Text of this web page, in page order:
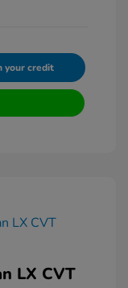
your credit
LX CVT